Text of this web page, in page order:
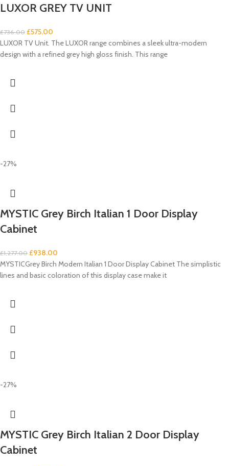
LUXOR GREY TV UNIT
£736.00 £575.00
LUXOR TV Unit. The LUXOR range combines a sleek ultra-modern
design with a refined grey high gloss finish. This range
-27%
MYSTIC Grey Birch Italian 1 Door Display
Cabinet
£1,277.00 £938.00
MYSTICGrey Birch Modern Italian 1 Door Display Cabinet The simplistic
lines and basic coloration of this display case make it
-27%
MYSTIC Grey Birch Italian 2 Door Display
Cabinet